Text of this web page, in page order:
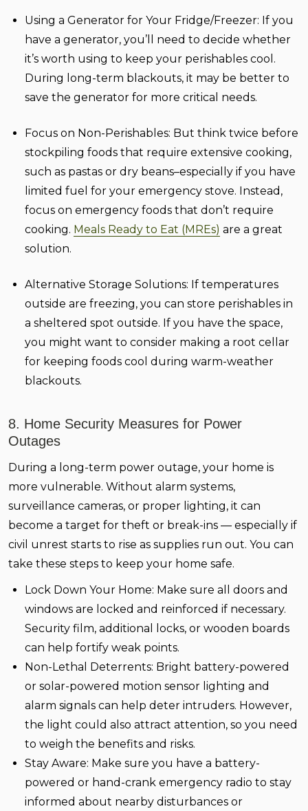
Using a Generator for Your Fridge/Freezer: If you
have a generator, you’ll need to decide whether
it’s worth using to keep your perishables cool.
During long-term blackouts, it may be better to
save the generator for more critical needs.
Focus on Non-Perishables: But think twice before
stockpiling foods that require extensive cooking,
such as pastas or dry beans–especially if you have
limited fuel for your emergency stove. Instead,
focus on emergency foods that don’t require
cooking. Meals Ready to Eat (MREs) are a great
solution.
Alternative Storage Solutions: If temperatures
outside are freezing, you can store perishables in
a sheltered spot outside. If you have the space,
you might want to consider making a root cellar
for keeping foods cool during warm-weather
blackouts.
8. Home Security Measures for Power
Outages
During a long-term power outage, your home is
more vulnerable. Without alarm systems,
surveillance cameras, or proper lighting, it can
become a target for theft or break-ins — especially if
civil unrest starts to rise as supplies run out. You can
take these steps to keep your home safe.
Lock Down Your Home: Make sure all doors and
windows are locked and reinforced if necessary.
Security film, additional locks, or wooden boards
can help fortify weak points.
Non-Lethal Deterrents: Bright battery-powered
or solar-powered motion sensor lighting and
alarm signals can help deter intruders. However,
the light could also attract attention, so you need
to weigh the benefits and risks.
Stay Aware: Make sure you have a battery-
powered or hand-crank emergency radio to stay
informed about nearby disturbances or